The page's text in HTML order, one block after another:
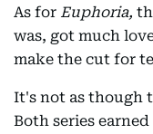
As for Euphoria,
was, got much
make the cut for
It's not as though
Both series